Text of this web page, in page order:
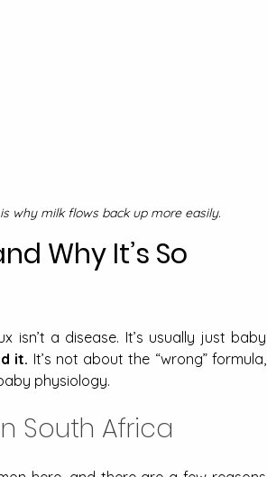
why milk flows back up more easily.
Why It’s So
isn’t a disease. It’s usually just baby
it. It’s not about the “wrong” formula,
physiology.
South Africa